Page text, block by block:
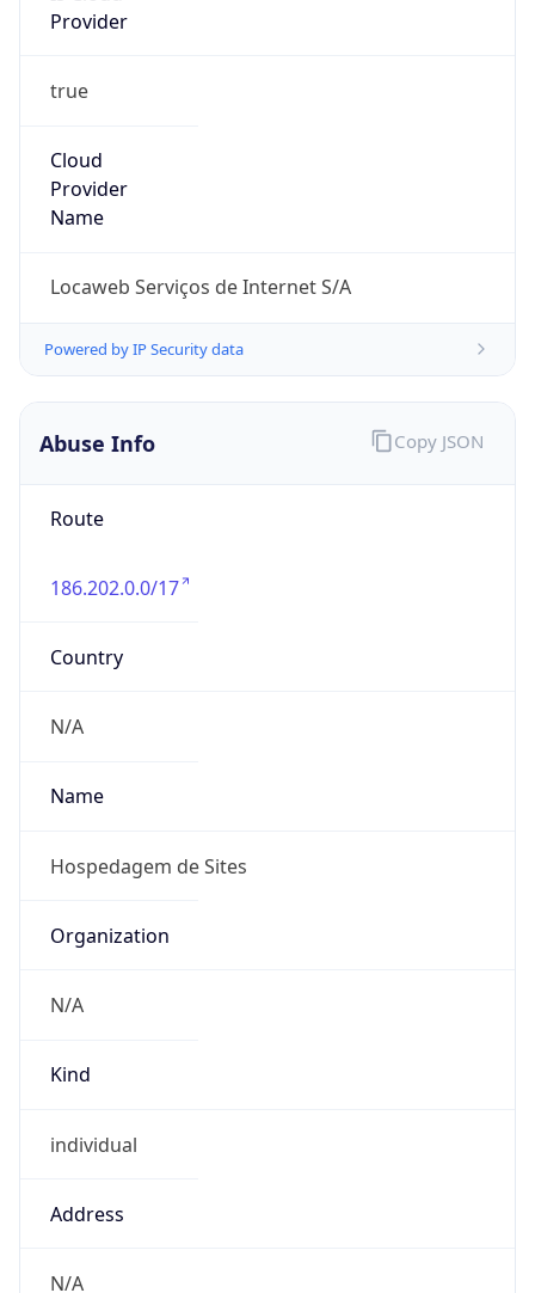
Provider
true
Cloud
Provider
Name
Locaweb Serviços de Internet S/A
Powered by IP Security data
Abuse Info
Route
186.202.0.0/17
Country
N/A
Name
Hospedagem de Sites
Organization
N/A
Kind
individual
Address
N/A
Copy JSON